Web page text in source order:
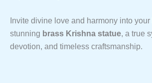
Invite divine love and harmony into
stunning brass Krishna statue, a true
devotion, and timeless craftsmanship.